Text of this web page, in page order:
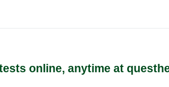
online, anytime at